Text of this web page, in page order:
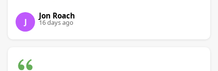
J
Jon Roach
16 days ago